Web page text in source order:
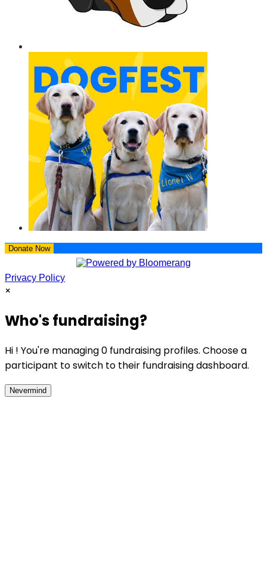
Donate Now
Privacy Policy
×
Who's fundraising?
Hi ! You're managing 0 fundraising profiles. Choose a
participant to switch to their fundraising dashboard.
Nevermind